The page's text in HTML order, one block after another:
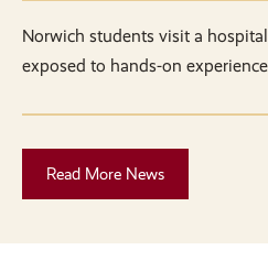
Norwich students visit a
exposed to hands-on
Read More News